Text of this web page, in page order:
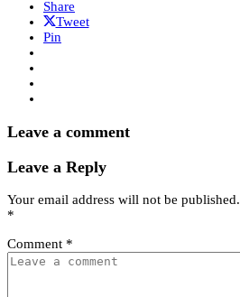
Share
Tweet
Pin
Leave a comment
Leave a Reply
Your email address will not be published.
*
Comment *